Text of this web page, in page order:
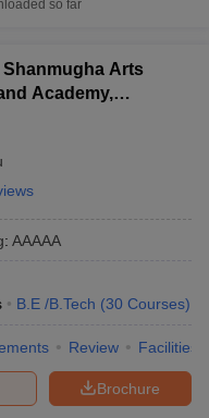
so far
Arts
Academy,
: AAAAA
B.E /B.Tech (30 Courses)
Review Facilities
Brochure